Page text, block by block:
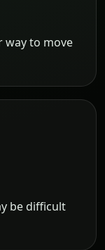
way to move
be difficult